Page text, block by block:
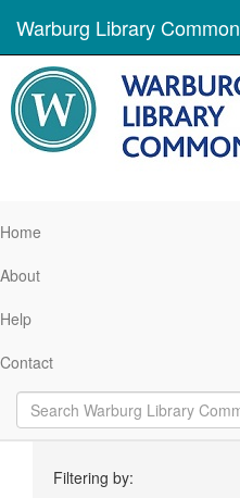
Warburg Library
Home
About
Help
Contact
Filtering by: